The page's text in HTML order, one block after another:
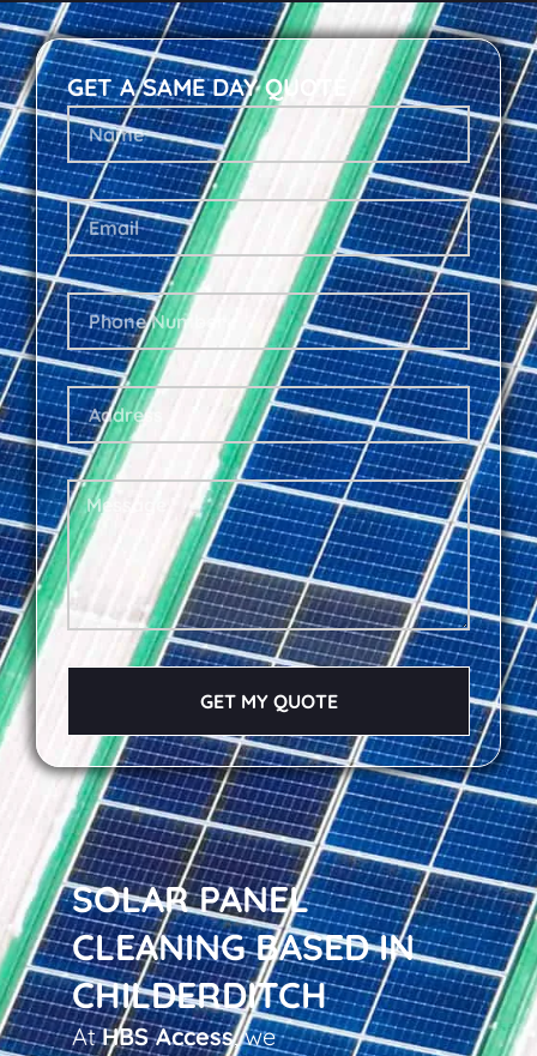
SOLAR PANEL
CLEANING BASED IN
CHILDERDITCH
AtHBS Access, we
GET A SAME DAY QUOTE
GET MY QUOTE